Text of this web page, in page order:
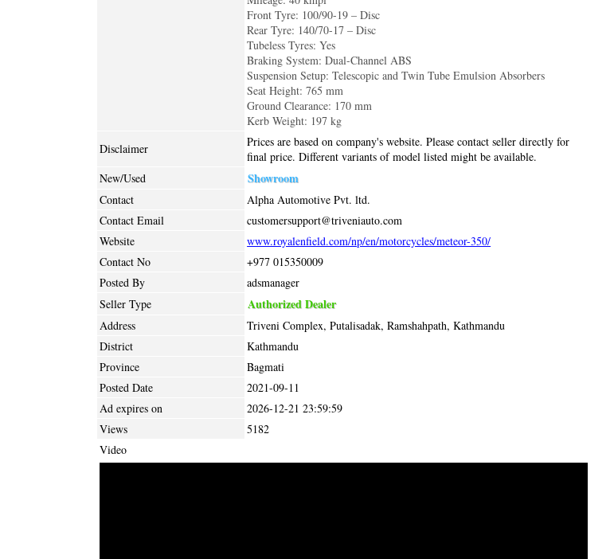
Front Tyre: 100/90-19 – Disc
Rear Tyre: 140/70-17 – Disc
Tubeless Tyres: Yes
Braking System: Dual-Channel ABS
Suspension Setup: Telescopic and Twin Tube Emulsion Absorbers
Seat Height: 765 mm
Ground Clearance: 170 mm
Kerb Weight: 197 kg
Disclaimer
Prices are based on company's website. Please contact seller directly for
final price. Different variants of model listed might be available.
New/Used
Showroom
Contact
Alpha Automotive Pvt. ltd.
Contact Email
customersupport@triveniauto.com
Website
www.royalenfield.com/np/en/motorcycles/meteor-350/
Contact No
+977 015350009
Posted By
adsmanager
Seller Type
Authorized Dealer
Address
Triveni Complex, Putalisadak, Ramshahpath, Kathmandu
District
Kathmandu
Province
Bagmati
Posted Date
2021-09-11
Ad expires on
2026-12-21 23:59:59
Views
5182
Video